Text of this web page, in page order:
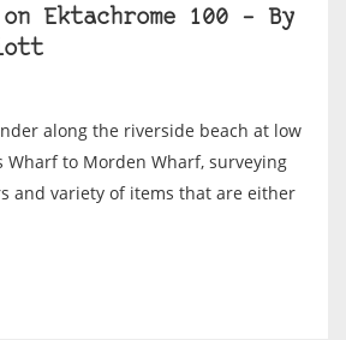
Ektachrome 100 – By
along the riverside beach at low
Wharf to Morden Wharf, surveying
and variety of items that are either